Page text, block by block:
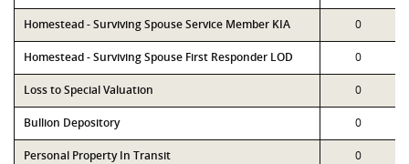
Homestead - Surviving Spouse Service Member KIA 0
Homestead - Surviving Spouse First Responder LOD 0
Loss to Special Valuation 0
Bullion Depository 0
Personal Property In Transit 0